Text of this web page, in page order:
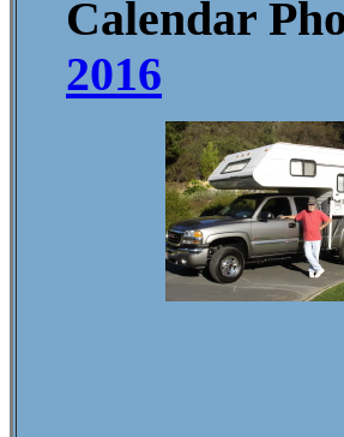
Calendar
2016